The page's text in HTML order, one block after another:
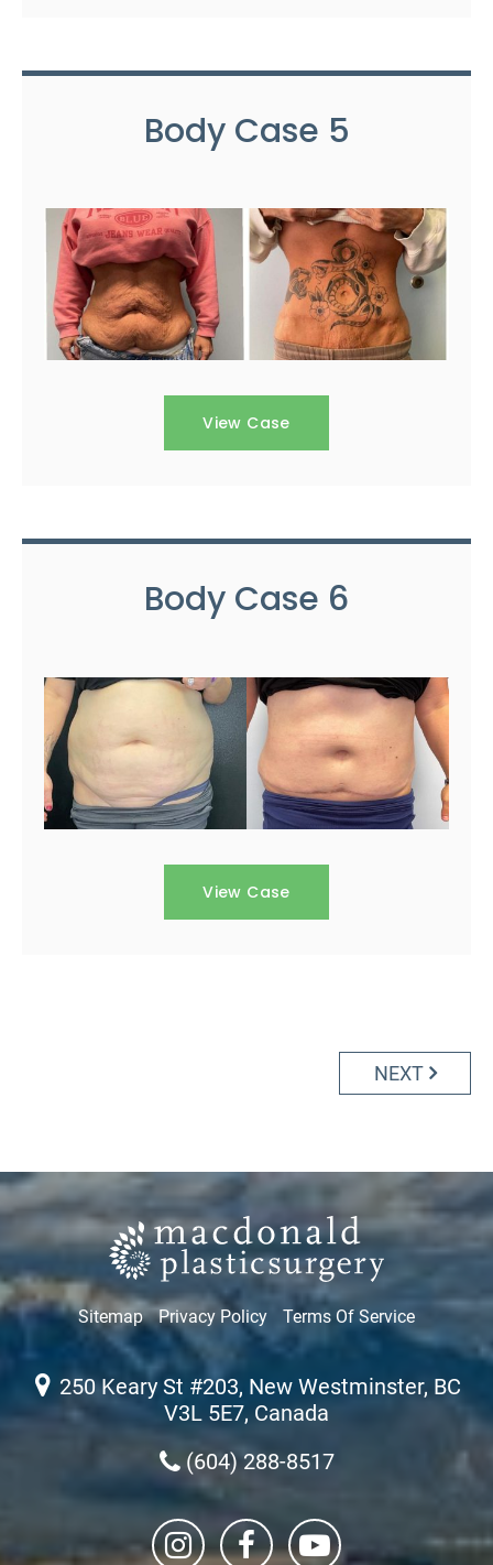
Body Case 5
View Case
Body Case 6
View Case
NEXT
Sitemap Privacy Policy Terms Of Service
250 Keary St #203, New Westminster, BC
V3L 5E7, Canada
(604) 288-8517